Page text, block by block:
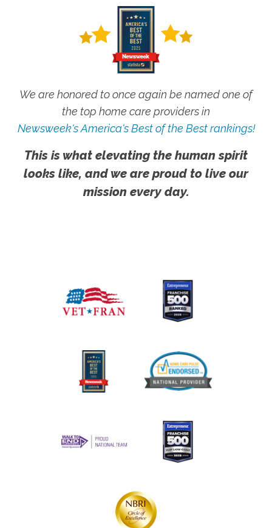
We are honored to once again be named one of
the top home care providers in
Newsweek's America's Best of the Best rankings!
This is what elevating the human spirit
looks like, and we are proud to live our
mission every day.